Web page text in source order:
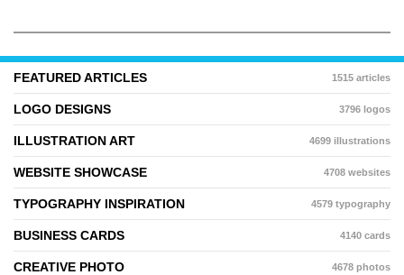
FEATURED ARTICLES 1515 articles
LOGO DESIGNS 3796 logos
ILLUSTRATION ART 4699 illustrations
WEBSITE SHOWCASE 4708 websites
TYPOGRAPHY INSPIRATION 4579 typography
BUSINESS CARDS 4140 cards
CREATIVE PHOTO 4678 photos